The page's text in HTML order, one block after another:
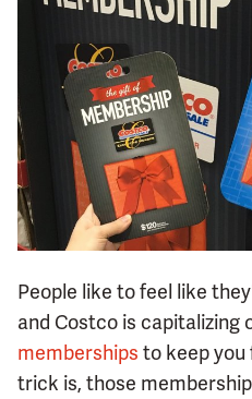
People like to feel like
and Costco is capitalizing
memberships to keep you
trick is, those